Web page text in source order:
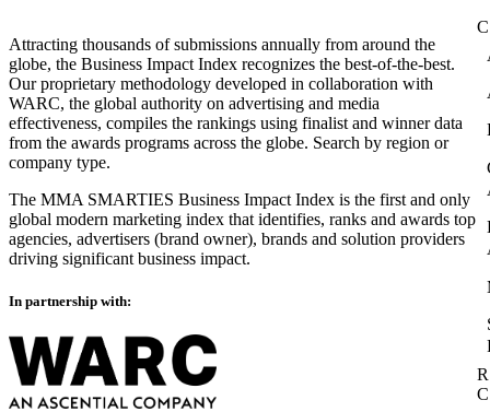
Attracting thousands of submissions annually from around the
globe, the Business Impact Index recognizes the best-of-the-best.
Our proprietary methodology developed in collaboration with
WARC, the global authority on advertising and media
effectiveness, compiles the rankings using finalist and winner data
from the awards programs across the globe. Search by region or
company type.
The MMA SMARTIES Business Impact Index is the first and only
global modern marketing index that identifies, ranks and awards top
agencies, advertisers (brand owner), brands and solution providers
driving significant business impact.
In partnership with: